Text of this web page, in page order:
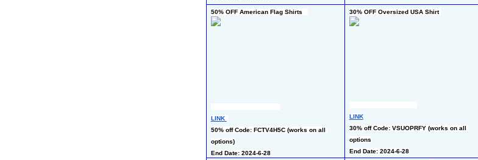
50% OFF American Flag Shirts
LINK
50% off Code: FCTV4H5C (works on all
options)
End Date: 2024-6-28
30% OFF Oversized USA Shirt
LINK
30% off Code: VSUOPRFY (works on all
options
End Date: 2024-6-28